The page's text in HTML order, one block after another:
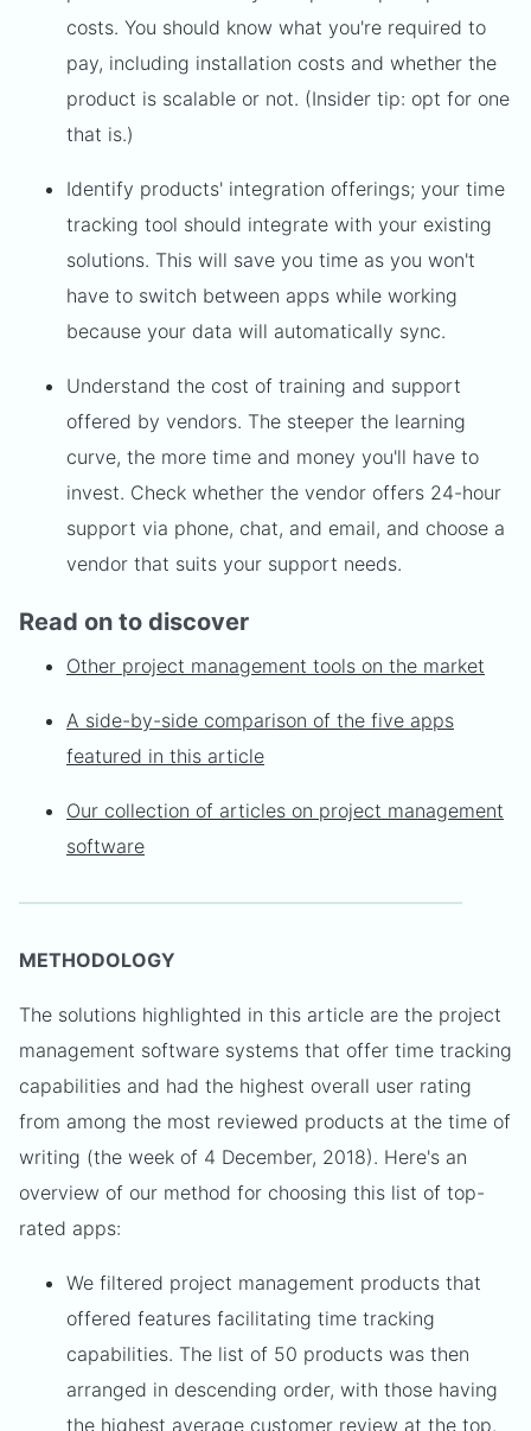
costs. You should know what you're required to
pay, including installation costs and whether the
product is scalable or not. (Insider tip: opt for one
that is.)
Identify products' integration offerings; your time
tracking tool should integrate with your existing
solutions. This will save you time as you won't
have to switch between apps while working
because your data will automatically sync.
Understand the cost of training and support
offered by vendors. The steeper the learning
curve, the more time and money you'll have to
invest. Check whether the vendor offers 24-hour
support via phone, chat, and email, and choose a
vendor that suits your support needs.
Read on to discover
Other project management tools on the market
A side-by-side comparison of the five apps
featured in this article
Our collection of articles on project management
software
METHODOLOGY
The solutions highlighted in this article are the project
management software systems that offer time tracking
capabilities and had the highest overall user rating
from among the most reviewed products at the time of
writing (the week of 4 December, 2018). Here's an
overview of our method for choosing this list of top-
rated apps:
We filtered project management products that
offered features facilitating time tracking
capabilities. The list of 50 products was then
arranged in descending order, with those having
the highest average customer review at the top.